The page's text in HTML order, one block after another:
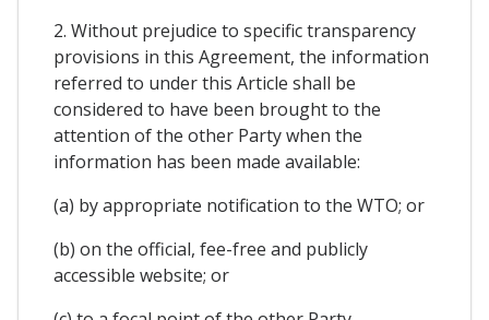
2. Without prejudice to specific transparency
provisions in this Agreement, the information
referred to under this Article shall be
considered to have been brought to the
attention of the other Party when the
information has been made available:
(a) by appropriate notification to the WTO; or
(b) on the official, fee-free and publicly
accessible website; or